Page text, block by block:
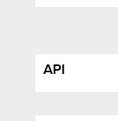
API